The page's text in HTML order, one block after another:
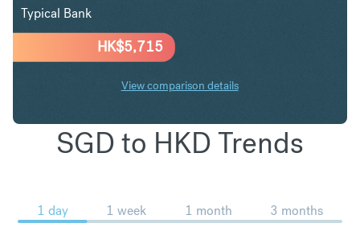
HK$5,715
Typical Bank
View comparison details
SGD to HKD Trends
1 day 1 week 1 month 3 months